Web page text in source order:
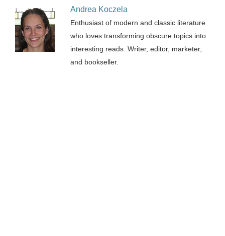
Andrea Koczela
Enthusiast of modern and classic literature
who loves transforming obscure topics into
interesting reads. Writer, editor, marketer,
and bookseller.